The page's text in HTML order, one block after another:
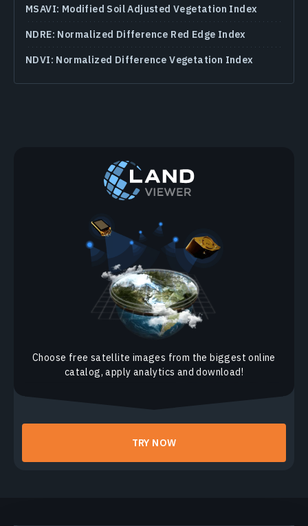
MSAVI: Modified Soil Adjusted Vegetation Index
NDRE: Normalized Difference Red Edge Index
NDVI: Normalized Difference Vegetation Index
Agriculture Band Combinations
Normalized Difference Water Index (NDWI)
Snow / Cloud Band Combination
Panchromatic And Pansharpened Satellite Imagery
Thermal Infrared 2 Band Combination (TIRS2)
Thermal Infrared 1 Band Combination (TIRS1)
Thermal Band Combination
Vegetation Analysis Band Combination
Shortwave Infrared Band Combination
Atmospheric Penetration Band Combination
Choose free satellite images from the biggest online
catalog, apply analytics and download!
TRY NOW